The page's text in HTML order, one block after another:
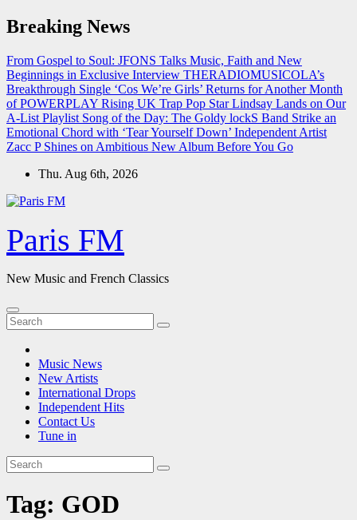
Skip
to
Breaking News
From Gospel to Soul: JFONS Talks Music, Faith and New
Beginnings in Exclusive Interview THERADIOMUSICOLA’s
Breakthrough Single ‘Cos We’re Girls’ Returns for Another Month
of POWERPLAY Rising UK Trap Pop Star Lindsay Lands on Our
A-List Playlist Song of the Day: The Goldy lockS Band Strike an
Emotional Chord with ‘Tear Yourself Down’ Independent Artist
Zacc P Shines on Ambitious New Album Before You Go
Thu. Aug 6th, 2026
Paris FM
New Music and French Classics
Music News
New Artists
International Drops
Independent Hits
Contact Us
Tune in
Tag: GOD